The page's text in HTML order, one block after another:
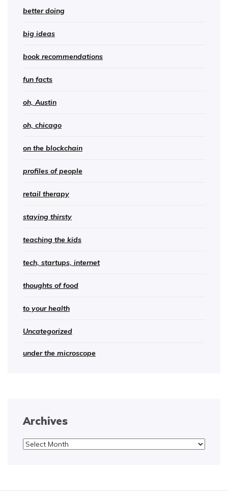
better doing
big ideas
book recommendations
fun facts
oh, Austin
oh, chicago
on the blockchain
profiles of people
retail therapy
staying thirsty
teaching the kids
tech, startups, internet
thoughts of food
to your health
Uncategorized
under the microscope
Archives
Archives